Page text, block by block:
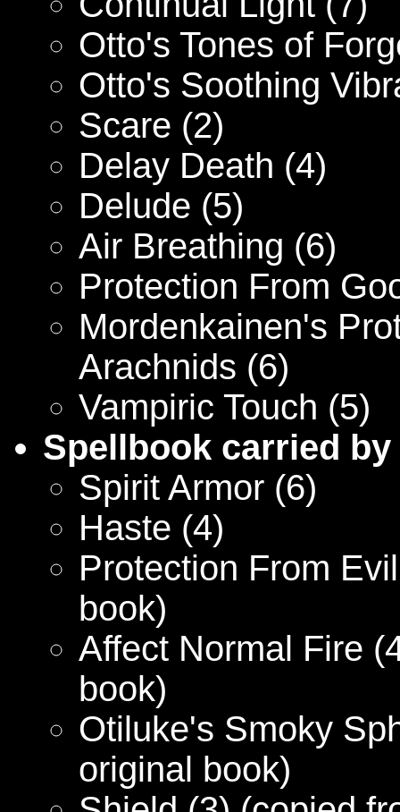
Otto's Tones of
Otto's Soothing
Scare (2)
Delay Death (4)
Delude (5)
Air Breathing (6)
Protection From
Mordenkainen's
Arachnids (6)
Vampiric Touch (5)
Spellbook carried
Spirit Armor (6)
Haste (4)
Protection From
book)
Affect Normal Fire
book)
Otiluke's Smoky
original book)